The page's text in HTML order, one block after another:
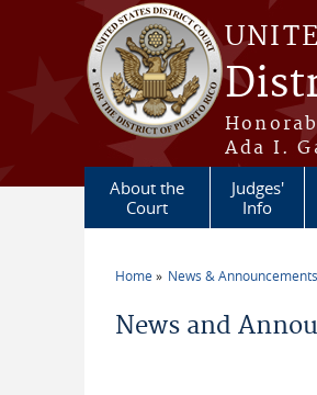
Skip to main content
Ada I.
About the
Court
Judges'
Info
Home News & Announcements
News and